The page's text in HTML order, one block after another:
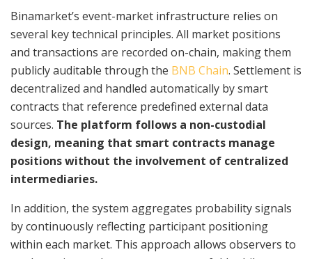
Binamarket’s event-market infrastructure relies on
several key technical principles. All market positions
and transactions are recorded on-chain, making them
publicly auditable through the BNB Chain. Settlement is
decentralized and handled automatically by smart
contracts that reference predefined external data
sources. The platform follows a non-custodial
design, meaning that smart contracts manage
positions without the involvement of centralized
intermediaries.
In addition, the system aggregates probability signals
by continuously reflecting participant positioning
within each market. This approach allows observers to